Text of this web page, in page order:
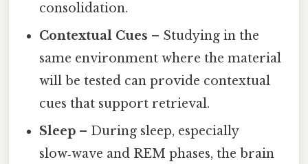
consolidation.
Contextual Cues – Studying in the
same environment where the material
will be tested can provide contextual
cues that support retrieval.
Sleep – During sleep, especially
slow‑wave and REM phases, the brain